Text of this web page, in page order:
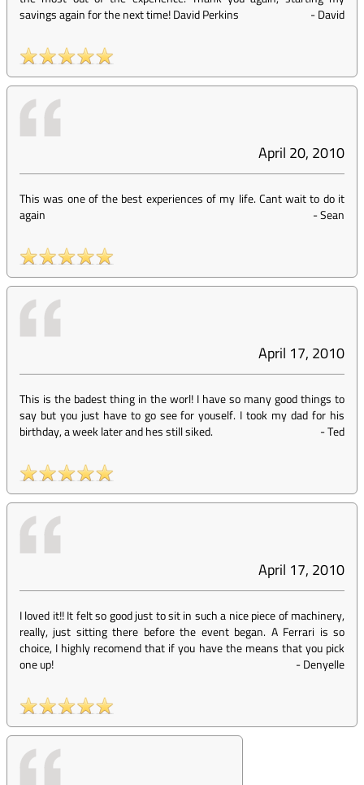
savings again for the next time! David Perkins
-David
April 20, 2010
This was one of the best experiences of my life. Cant wait to do it
again
-Sean
April 17, 2010
This is the badest thing in the worl! I have so many good things to
say but you just have to go see for youself. I took my dad for his
birthday, a week later and hes still siked.
-Ted
April 17, 2010
I loved it!! It felt so good just to sit in such a nice piece of machinery,
really, just sitting there before the event began. A Ferrari is so
choice, I highly recomend that if you have the means that you pick
one up!
-Denyelle